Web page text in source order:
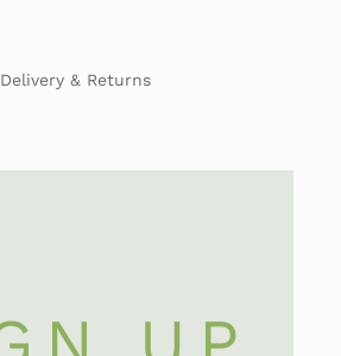
Delivery & Returns